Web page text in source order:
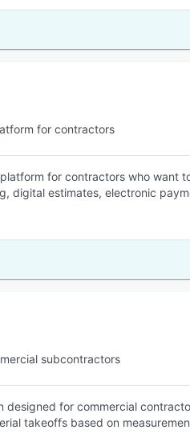
for contractors
for contractors who want
digital estimates, electronic
subcontractors
designed for commercial
takeoffs based on